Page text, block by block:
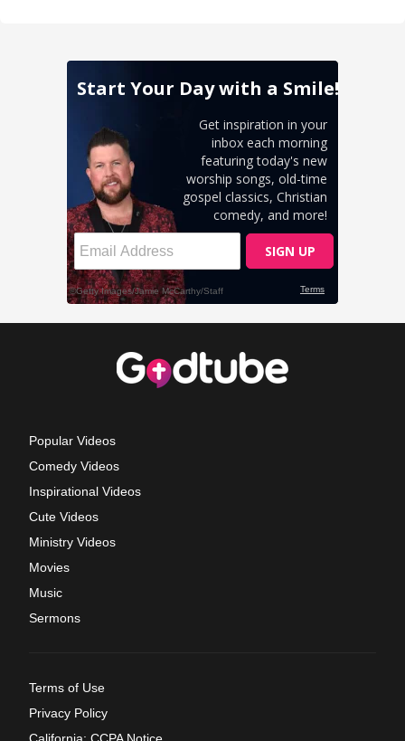
Popular Videos
Comedy Videos
Inspirational Videos
Cute Videos
Ministry Videos
Movies
Music
Sermons
Terms of Use
Privacy Policy
California: CCPA Notice